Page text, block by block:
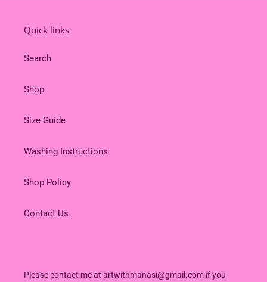
Quick links
Search
Shop
Size Guide
Washing Instructions
Shop Policy
Contact Us
Please contact me at artwithmanasi@gmail.com if you